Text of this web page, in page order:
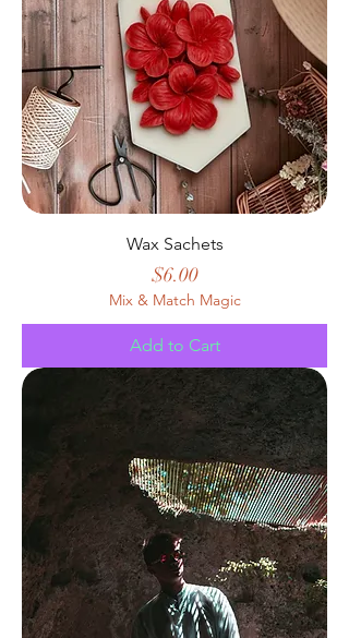
Wax Sachets
Price
$6.00
Mix & Match Magic
Add to Cart